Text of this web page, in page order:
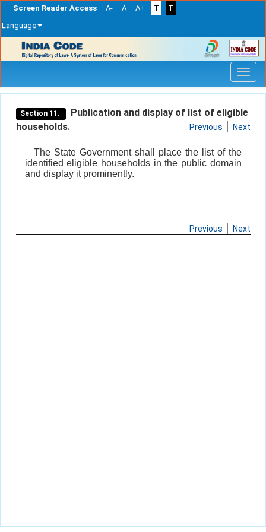
Screen Reader Access A- A A+ T
T
Language
navigation
Section 11.
Publication and display of list of eligible
households.
Previous Next
The State Government shall place the list of the
identified eligible households in the public domain
and display it prominently.
Previous Next